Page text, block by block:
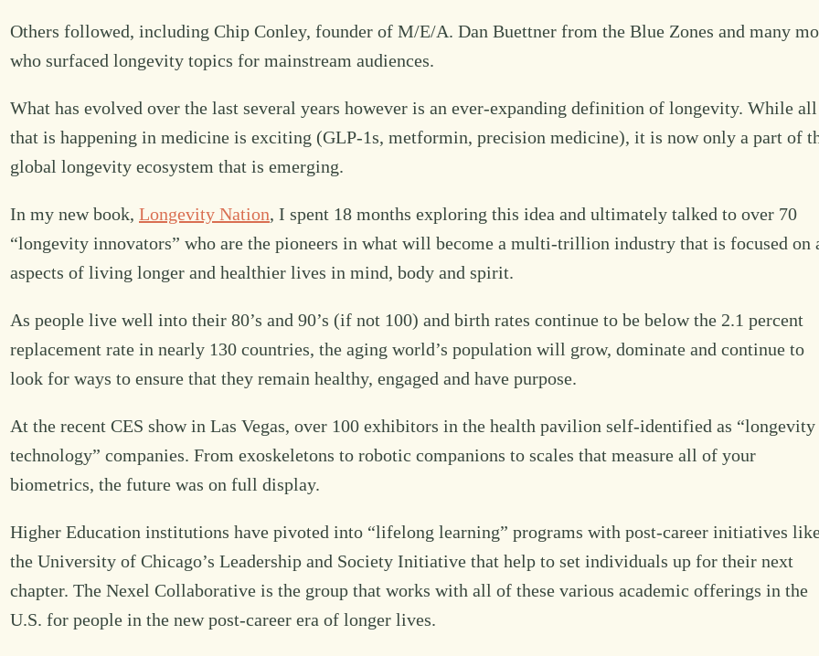
Others followed, including Chip Conley, founder of M/E/A. Dan Buettner from the Blue Zones and many
who surfaced longevity topics for mainstream audiences.
What has evolved over the last several years however is an ever-expanding definition of longevity. While all
that is happening in medicine is exciting (GLP-1s, metformin, precision medicine), it is now only a part of
global longevity ecosystem that is emerging.
In my new book, Longevity Nation, I spent 18 months exploring this idea and ultimately talked to over 70
“longevity innovators” who are the pioneers in what will become a multi-trillion industry that is focused on
aspects of living longer and healthier lives in mind, body and spirit.
As people live well into their 80’s and 90’s (if not 100) and birth rates continue to be below the 2.1 percent
replacement rate in nearly 130 countries, the aging world’s population will grow, dominate and continue to
look for ways to ensure that they remain healthy, engaged and have purpose.
At the recent CES show in Las Vegas, over 100 exhibitors in the health pavilion self-identified as “longevity
technology” companies. From exoskeletons to robotic companions to scales that measure all of your
biometrics, the future was on full display.
Higher Education institutions have pivoted into “lifelong learning” programs with post-career initiatives
the University of Chicago’s Leadership and Society Initiative that help to set individuals up for their next
chapter. The Nexel Collaborative is the group that works with all of these various academic offerings in the
U.S. for people in the new post-career era of longer lives.